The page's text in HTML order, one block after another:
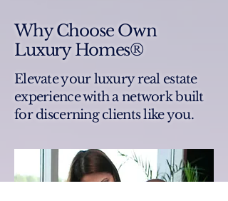
Why Choose Own
Luxury Homes®
Elevate your luxury real estate
experience with a network built
for discerning clients like you.